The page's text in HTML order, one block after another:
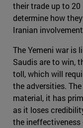
their trade up to
determine how
Iranian
The Yemeni war is
Saudis are to win,
toll, which will
the adversities.
material, it has
as it loses
the ineffectiveness